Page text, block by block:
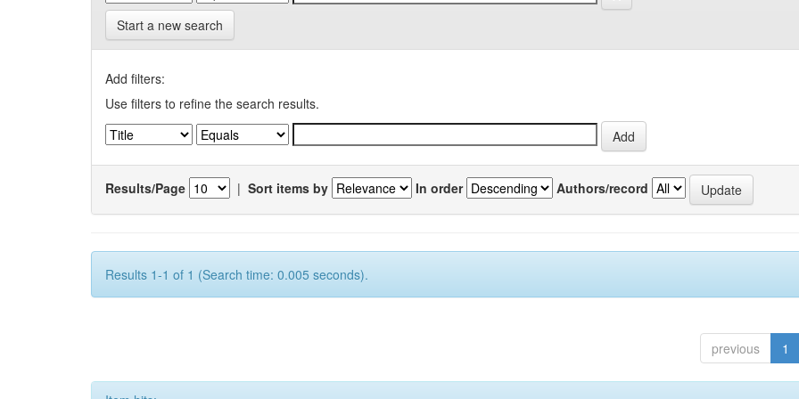
Start a new search
Add filters:
Use filters to refine the search results.
Results/Page | Sort items by In order Authors/record
Results 1-1 of 1 (Search time: 0.005 seconds).
previous 1